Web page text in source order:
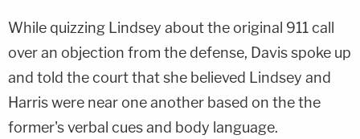
While quizzing Lindsey about the original 911 call
over an objection from the defense, Davis spoke up
and told the court that she believed Lindsey and
Harris were near one another based on the the
former's verbal cues and body language.